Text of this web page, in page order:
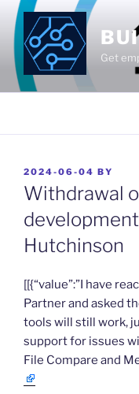
Skip
content
Get
POSTED
ON
2024-06-04 BY
Withdrawal
Hutchinson
​[[{“value”:”I have
Partner and asked
tools will still work,
support for issues
File Compare and